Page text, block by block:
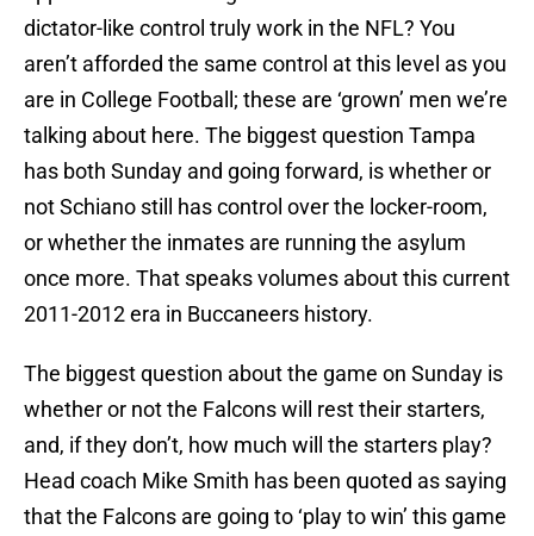
dictator-like control truly work in the NFL? You
aren’t afforded the same control at this level as you
are in College Football; these are ‘grown’ men we’re
talking about here. The biggest question Tampa
has both Sunday and going forward, is whether or
not Schiano still has control over the locker-room,
or whether the inmates are running the asylum
once more. That speaks volumes about this current
2011-2012 era in Buccaneers history.
The biggest question about the game on Sunday is
whether or not the Falcons will rest their starters,
and, if they don’t, how much will the starters play?
Head coach Mike Smith has been quoted as saying
that the Falcons are going to ‘play to win’ this game